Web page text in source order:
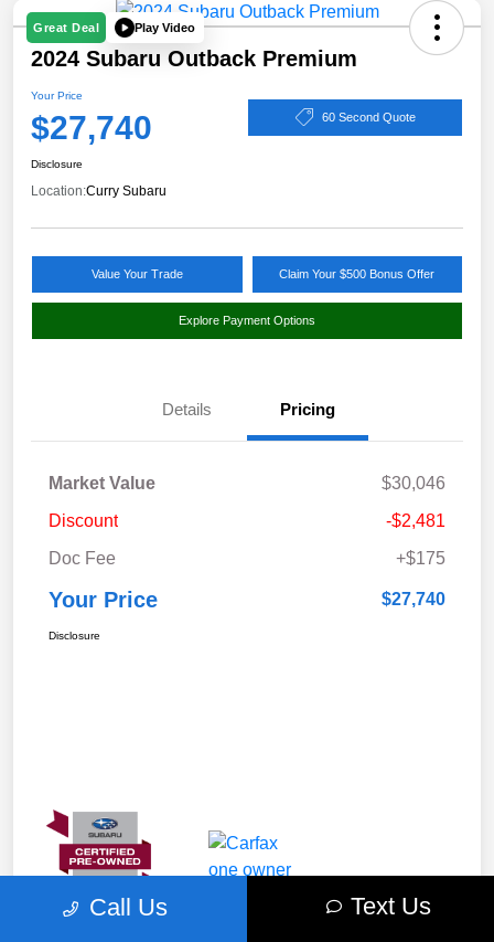
Great Deal Play Video
2024 Subaru Outback Premium
Your Price
$27,740 60 Second Quote
Disclosure
Location:Curry Subaru
Value Your Trade Claim Your $500 Bonus Offer
Explore Payment Options
Details Pricing
Market Value
$30,046
Discount
-$2,481
Doc Fee
+$175
Your Price $27,740
Disclosure
Call Us Text Us